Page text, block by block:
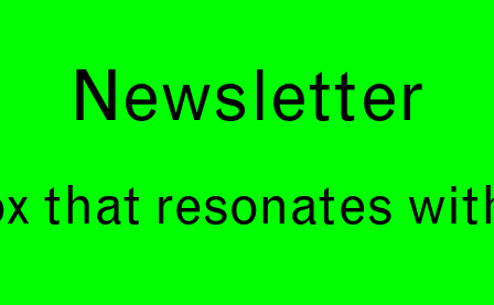
Newsletter
that resonates